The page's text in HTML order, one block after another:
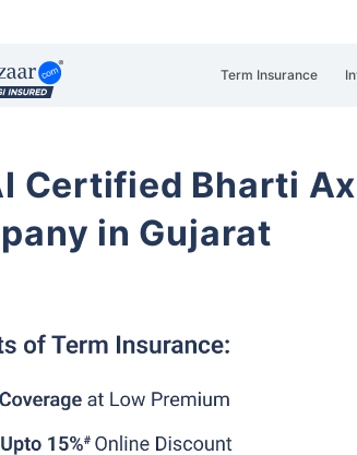
Term Insurance
Certified Bharti
in Gujarat